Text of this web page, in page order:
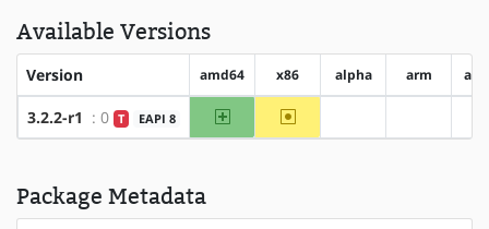
Available Versions
Version amd64 x86 alpha arm
3.2.2-r1 : 0 T EAPI 8 amd64 ~x86
Package Metadata